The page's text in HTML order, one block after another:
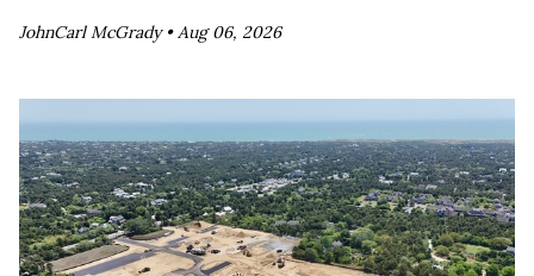
JohnCarl McGrady •Aug 06, 2026